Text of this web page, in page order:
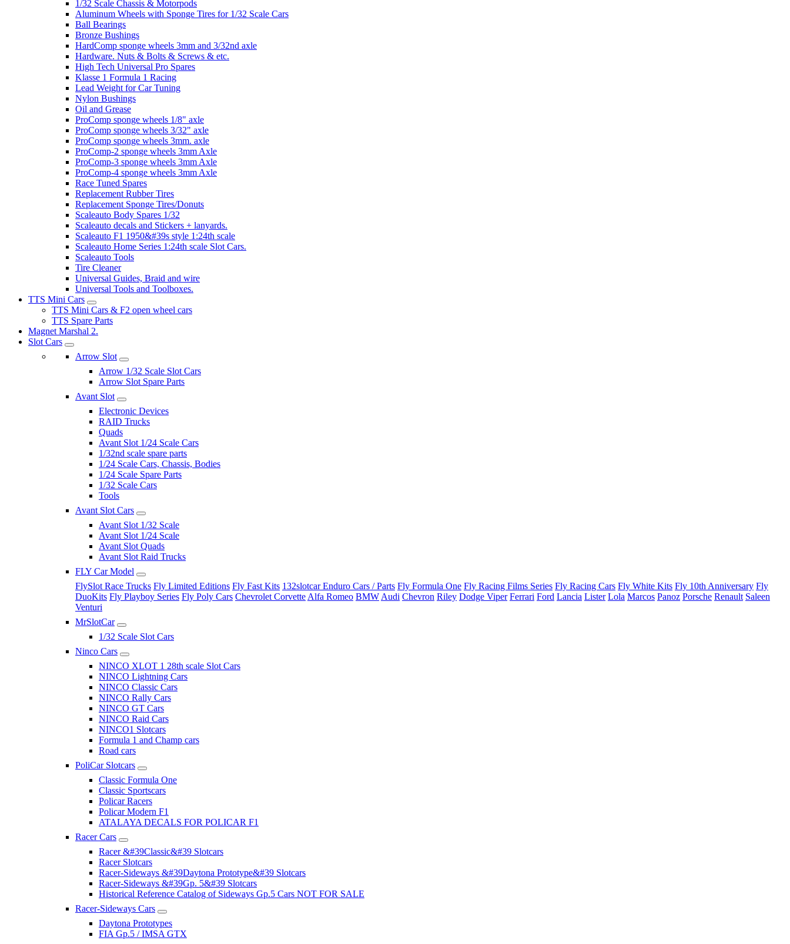
1/32 Scale Chassis & Motorpods
Aluminum Wheels with Sponge Tires for 1/32 Scale Cars
Ball Bearings
Bronze Bushings
HardComp sponge wheels 3mm and 3/32nd axle
Hardware. Nuts & Bolts & Screws & etc.
High Tech Universal Pro Spares
Klasse 1 Formula 1 Racing
Lead Weight for Car Tuning
Nylon Bushings
Oil and Grease
ProComp sponge wheels 1/8" axle
ProComp sponge wheels 3/32" axle
ProComp sponge wheels 3mm. axle
ProComp-2 sponge wheels 3mm Axle
ProComp-3 sponge wheels 3mm Axle
ProComp-4 sponge wheels 3mm Axle
Race Tuned Spares
Replacement Rubber Tires
Replacement Sponge Tires/Donuts
Scaleauto Body Spares 1/32
Scaleauto decals and Stickers + lanyards.
Scaleauto F1 1950&#39s style 1:24th scale
Scaleauto Home Series 1:24th scale Slot Cars.
Scaleauto Tools
Tire Cleaner
Universal Guides, Braid and wire
Universal Tools and Toolboxes.
TTS Mini Cars
TTS Mini Cars & F2 open wheel cars
TTS Spare Parts
Magnet Marshal 2.
Slot Cars
Arrow Slot
Arrow 1/32 Scale Slot Cars
Arrow Slot Spare Parts
Avant Slot
Electronic Devices
RAID Trucks
Quads
Avant Slot 1/24 Scale Cars
1/32nd scale spare parts
1/24 Scale Cars, Chassis, Bodies
1/24 Scale Spare Parts
1/32 Scale Cars
Tools
Avant Slot Cars
Avant Slot 1/32 Scale
Avant Slot 1/24 Scale
Avant Slot Quads
Avant Slot Raid Trucks
FLY Car Model
FlySlot Race Trucks Fly Limited Editions Fly Fast Kits 132slotcar Enduro Cars / Parts Fly Formula One Fly Racing Films Series Fly Racing Cars Fly White Kits Fly 10th Anniversary Fly
DuoKits Fly Playboy Series Fly Poly Cars Chevrolet Corvette Alfa Romeo BMW Audi Chevron Riley Dodge Viper Ferrari Ford Lancia Lister Lola Marcos Panoz Porsche Renault Saleen
Venturi
MrSlotCar
1/32 Scale Slot Cars
Ninco Cars
NINCO XLOT 1 28th scale Slot Cars
NINCO Lightning Cars
NINCO Classic Cars
NINCO Rally Cars
NINCO GT Cars
NINCO Raid Cars
NINCO1 Slotcars
Formula 1 and Champ cars
Road cars
PoliCar Slotcars
Classic Formula One
Classic Sportscars
Policar Racers
Policar Modern F1
ATALAYA DECALS FOR POLICAR F1
Racer Cars
Racer &#39Classic&#39 Slotcars
Racer Slotcars
Racer-Sideways &#39Daytona Prototype&#39 Slotcars
Racer-Sideways &#39Gp. 5&#39 Slotcars
Historical Reference Catalog of Sideways Gp.5 Cars NOT FOR SALE
Racer-Sideways Cars
Daytona Prototypes
FIA Gp.5 / IMSA GTX